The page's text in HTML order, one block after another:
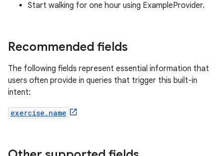
Start walking for one hour using ExampleProvider.
Recommended fields
The following fields represent essential information that
users often provide in queries that trigger this built-in
intent:
exercise.name